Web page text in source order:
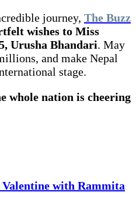
journey, The Buzz
wishes to Miss
Urusha Bhandari. May
and make Nepal
stage.
whole nation is cheering
with Rammita